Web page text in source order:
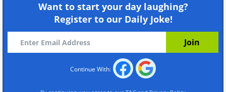
Want to start your day laughing?
Register to our Daily Joke!
Continue With: